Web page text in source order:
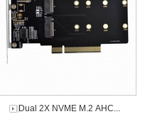
Dual 2X NVME M.2 AHC...